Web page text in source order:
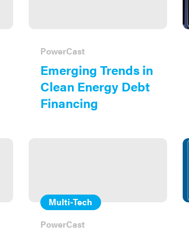
Emerging Trends in
Clean Energy Debt
Financing
PowerCast
PowerCast
Multi-Tech